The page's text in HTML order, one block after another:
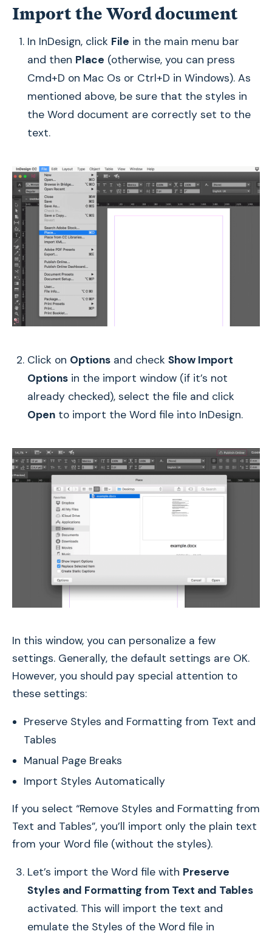
Import the Word document
In InDesign, click File in the main menu bar
and then Place (otherwise, you can press
Cmd+D on Mac Os or Ctrl+D in Windows). As
mentioned above, be sure that the styles in
the Word document are correctly set to the
text.
Click on Optionsand check Show Import
Optionsin the import window (if it’s not
already checked), select the file and click
Opento import the Word file into InDesign.
In this window, you can personalize a few
settings. Generally, the default settings are OK.
However, you should pay special attention to
these settings:
Preserve Styles and Formatting from Text and
Tables
Manual Page Breaks
Import Styles Automatically
If you select “Remove Styles and Formatting from
Text and Tables”, you’ll import only the plain text
from your Word file (without the styles).
Let’s import the Word file with Preserve
Styles and Formatting from Text and Tables
activated. This will import the text and
emulate the Styles of the Word file in